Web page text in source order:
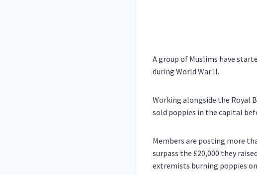
A group of Muslims have
during World War II.
Working alongside the Royal
sold poppies in the capital
Members are posting more
surpass the £20,000 they
extremists burning poppies